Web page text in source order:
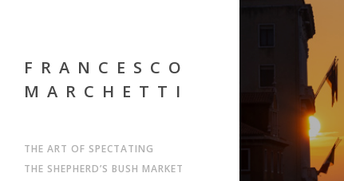
FRANCESCO
MARCHETTI
THE ART OF SPECTATING
THE SHEPHERD’S BUSH MARKET